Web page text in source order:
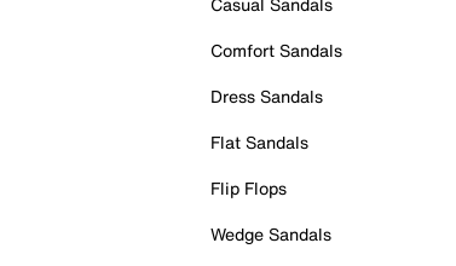
Comfort Sandals
Dress Sandals
Flat Sandals
Flip Flops
Wedge Sandals